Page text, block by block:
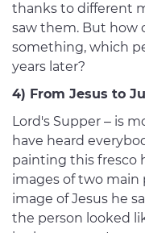
thanks to different
saw them. But how
something, which
years later?
4) From Jesus to
Lord's Supper – is
have heard
painting this fresco
images of two main
image of Jesus he
the person looked